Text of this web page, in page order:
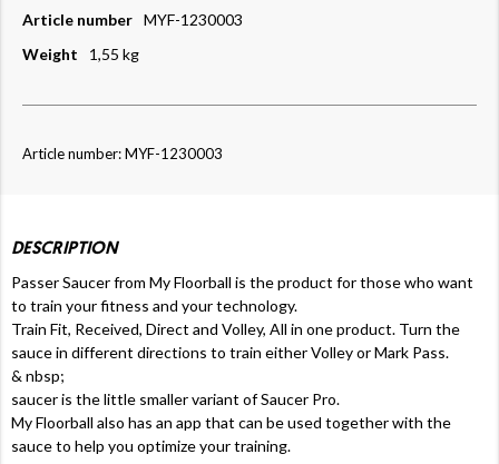
Article number MYF-1230003
Weight
1,55 kg
Article number: MYF-1230003
DESCRIPTION
Passer Saucer from My Floorball is the product for those who want
to train your fitness and your technology.
Train Fit, Received, Direct and Volley, All in one product. Turn the
sauce in different directions to train either Volley or Mark Pass.
& nbsp;
saucer is the little smaller variant of Saucer Pro.
My Floorball also has an app that can be used together with the
sauce to help you optimize your training.